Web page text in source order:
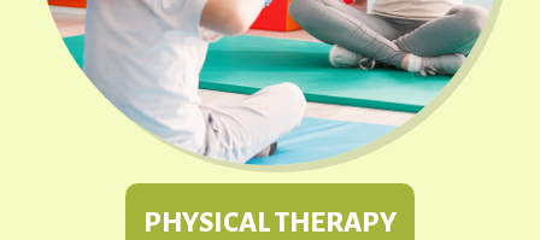
PHYSICAL THERAPY